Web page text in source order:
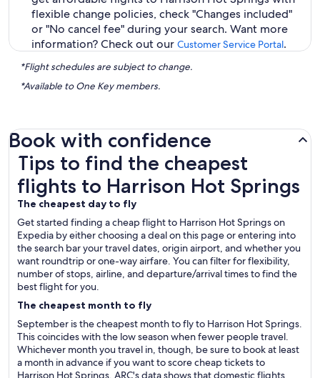
flexible change policies, check "Changes included"
or "No cancel fee" during your search. Want more
information? Check out our Customer Service Portal.
*Flight schedules are subject to change.
*Available to One Key members.
Book with confidence
Tips to find the cheapest
flights to Harrison Hot Springs
The cheapest day to fly
Get started finding a cheap flight to Harrison Hot Springs on
Expedia by either choosing a deal on this page or entering into
the search bar your travel dates, origin airport, and whether you
want roundtrip or one-way airfare. You can filter for flexibility,
number of stops, airline, and departure/arrival times to find the
best flight for you.
The cheapest month to fly
September is the cheapest month to fly to Harrison Hot Springs.
This coincides with the low season when fewer people travel.
Whichever month you travel in, though, be sure to book at least
a month in advance if you want to score cheap tickets to
Harrison Hot Springs. ARC's data shows that domestic flights
Tips to find the cheapest flights to Harrison Hot Springs